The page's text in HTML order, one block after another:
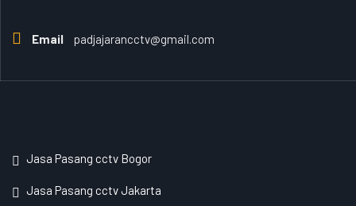
Email padjajarancctv@gmail.com
Jasa Pasang cctv Bogor
Jasa Pasang cctv Jakarta